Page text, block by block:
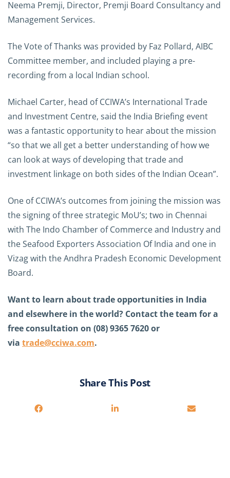
Neema Premji, Director, Premji Board Consultancy and
Management Services.
The Vote of Thanks was provided by Faz Pollard, AIBC
Committee member, and included playing a pre-
recording from a local Indian school.
Michael Carter, head of CCIWA’s International Trade
and Investment Centre, said the India Briefing event
was a fantastic opportunity to hear about the mission
“so that we all get a better understanding of how we
can look at ways of developing that trade and
investment linkage on both sides of the Indian Ocean”.
One of CCIWA’s outcomes from joining the mission was
the signing of three strategic MoU’s; two in Chennai
with The Indo Chamber of Commerce and Industry and
the Seafood Exporters Association Of India and one in
Vizag with the Andhra Pradesh Economic Development
Board.
Want to learn about trade opportunities in India
and elsewhere in the world? Contact the team for a
free consultation on (08) 9365 7620 or
via trade@cciwa.com.
Share This Post